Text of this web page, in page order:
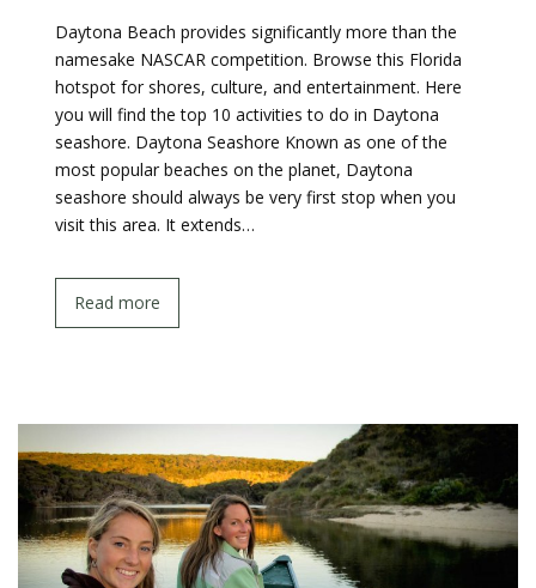
Daytona Beach provides significantly more than the
namesake NASCAR competition. Browse this Florida
hotspot for shores, culture, and entertainment. Here
you will find the top 10 activities to do in Daytona
seashore. Daytona Seashore Known as one of the
most popular beaches on the planet, Daytona
seashore should always be very first stop when you
visit this area. It extends…
Read more